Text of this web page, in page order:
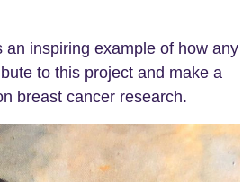
an inspiring example of how any
to this project and make a
breast cancer research.